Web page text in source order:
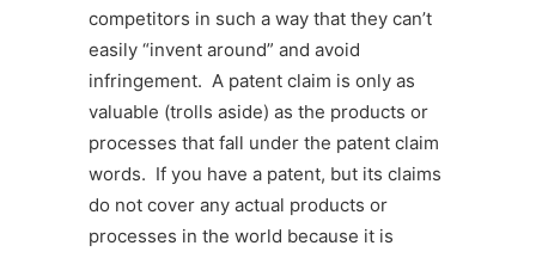
competitors in such a way that they can’t
easily “invent around” and avoid
infringement. A patent claim is only as
valuable (trolls aside) as the products or
processes that fall under the patent claim
words. If you have a patent, but its claims
do not cover any actual products or
processes in the world because it is